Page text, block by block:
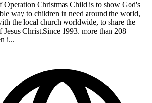
Operation Christmas Child is to show God's
way to children in need around the world,
the local church worldwide, to share the
Jesus Christ.Since 1993, more than 208
i...